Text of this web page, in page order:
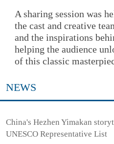
A sharing session was
the cast and creative
and the inspirations
helping the audience
of this classic
NEWS
China's Hezhen Yimakan
UNESCO Representative List